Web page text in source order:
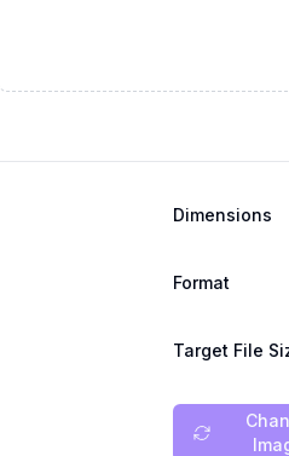
Dimensions
Format
Target File